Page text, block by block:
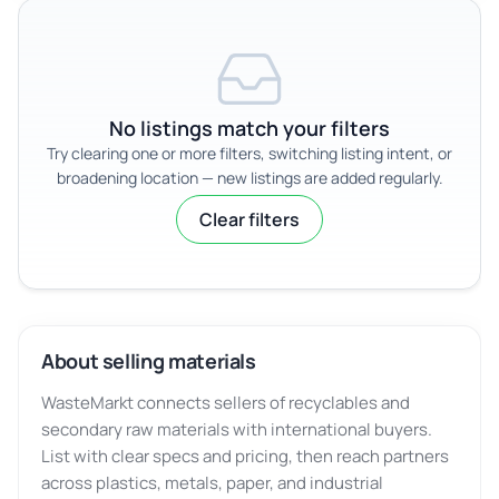
No listings match your filters
Try clearing one or more filters, switching listing intent, or
broadening location — new listings are added regularly.
Clear filters
About selling materials
WasteMarkt connects sellers of recyclables and
secondary raw materials with international buyers.
List with clear specs and pricing, then reach partners
across plastics, metals, paper, and industrial